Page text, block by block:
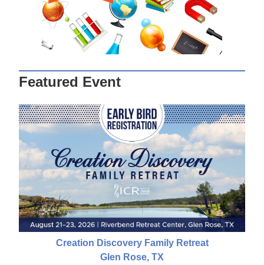
Featured Event
Creation Discovery Family Retreat
Glen Rose, TX